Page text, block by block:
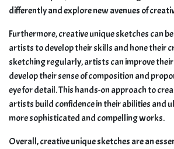
differently and explore new avenues of
Furthermore, creative unique sketches can
artists to develop their skills and hone their
sketching regularly, artists can improve
develop their sense of composition and
eye for detail. This hands-on approach to
artists build confidence in their abilities and
more sophisticated and compelling works.
Overall, creative unique sketches are an